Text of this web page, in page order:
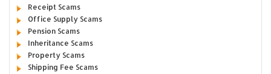
Receipt Scams
Office Supply Scams
Pension Scams
Inheritance Scams
Property Scams
Shipping Fee Scams